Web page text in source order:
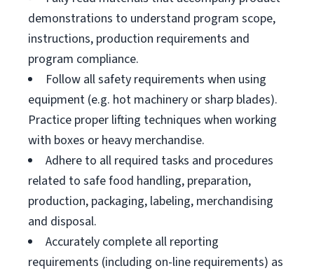
demonstrations to understand program scope,
instructions, production requirements and
program compliance.
Follow all safety requirements when using
equipment (e.g. hot machinery or sharp blades).
Practice proper lifting techniques when working
with boxes or heavy merchandise.
Adhere to all required tasks and procedures
related to safe food handling, preparation,
production, packaging, labeling, merchandising
and disposal.
Accurately complete all reporting
requirements (including on-line requirements) as